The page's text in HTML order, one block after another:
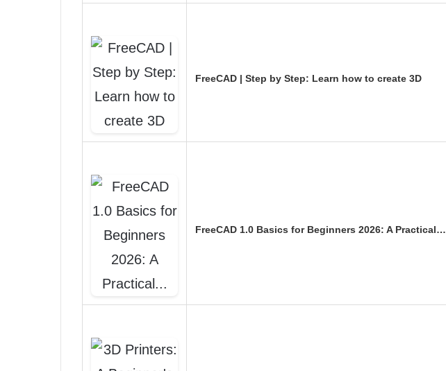
FreeCAD | Step by Step: Learn how to create 3D
FreeCAD 1.0 Basics for Beginners 2026: A Practical…